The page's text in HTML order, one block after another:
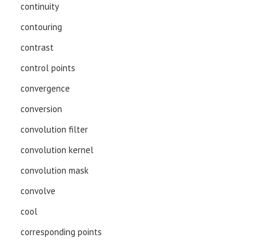
continuity
contouring
contrast
control points
convergence
conversion
convolution filter
convolution kernel
convolution mask
convolve
cool
corresponding points